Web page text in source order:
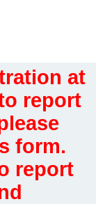
at
report
form.
report